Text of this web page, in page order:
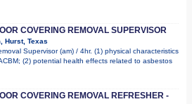
COVERING REMOVAL SUPERVISOR
Hurst, Texas
Supervisor (am) / 4hr. (1) physical characteristics
(2) potential health effects related to asbestos
COVERING REMOVAL REFRESHER -